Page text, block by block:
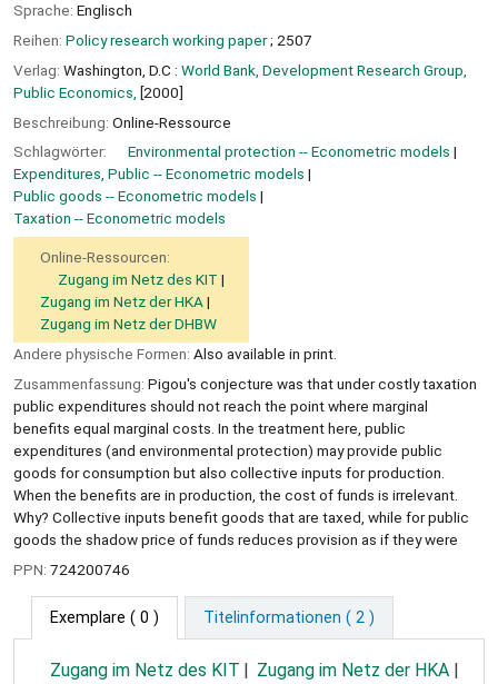
Sprache: Englisch
Reihen: Policy research working paper; 2507
Verlag: Washington, D.C : World Bank, Development Research Group,
Public Economics, [2000]
Beschreibung: Online-Ressource
Schlagwörter:
Environmental protection -- Econometric models
Expenditures, Public -- Econometric models
Public goods -- Econometric models
Taxation -- Econometric models
Online-Ressourcen:
Zugang im Netz des KIT
Zugang im Netz der HKA
Zugang im Netz der DHBW
Andere physische Formen: Also available in print.
Zusammenfassung: Pigou's conjecture was that under costly taxation
public expenditures should not reach the point where marginal
benefits equal marginal costs. In the treatment here, public
expenditures (and environmental protection) may provide public
goods for consumption but also collective inputs for production.
When the benefits are in production, the cost of funds is irrelevant.
Why? Collective inputs benefit goods that are taxed, while for public
goods the shadow price of funds reduces provision as if they were
PPN: 724200746
Exemplare ( 0 ) Titelinformationen ( 2 )
Zugang im Netz des KIT Zugang im Netz der HKA